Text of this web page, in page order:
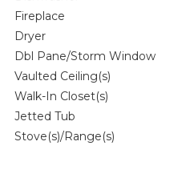
Fireplace
Dryer
Dbl Pane/Storm Window
Vaulted Ceiling(s)
Walk-In Closet(s)
Jetted Tub
Stove(s)/Range(s)